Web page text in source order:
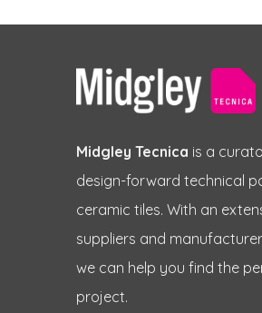
Midgley Tecnica is a
design-forward technical
ceramic tiles. With an
suppliers and
we can help you find the
project.